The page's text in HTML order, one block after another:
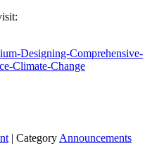
Designing-Comprehensive-
Climate-Change
| Category Announcements